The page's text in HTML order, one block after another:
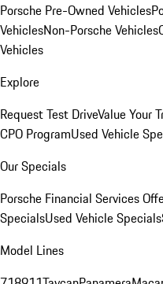
Porsche Pre-Owned Vehicles
VehiclesNon-Porsche Vehicles
Vehicles
Explore
Request Test DriveValue Your
CPO ProgramUsed Vehicle
Our Specials
Porsche Financial Services
SpecialsUsed Vehicle Specials
Model Lines